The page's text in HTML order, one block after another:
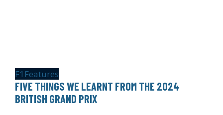
F1 Features
FIVE THINGS WE LEARNT FROM THE 2024
BRITISH GRAND PRIX